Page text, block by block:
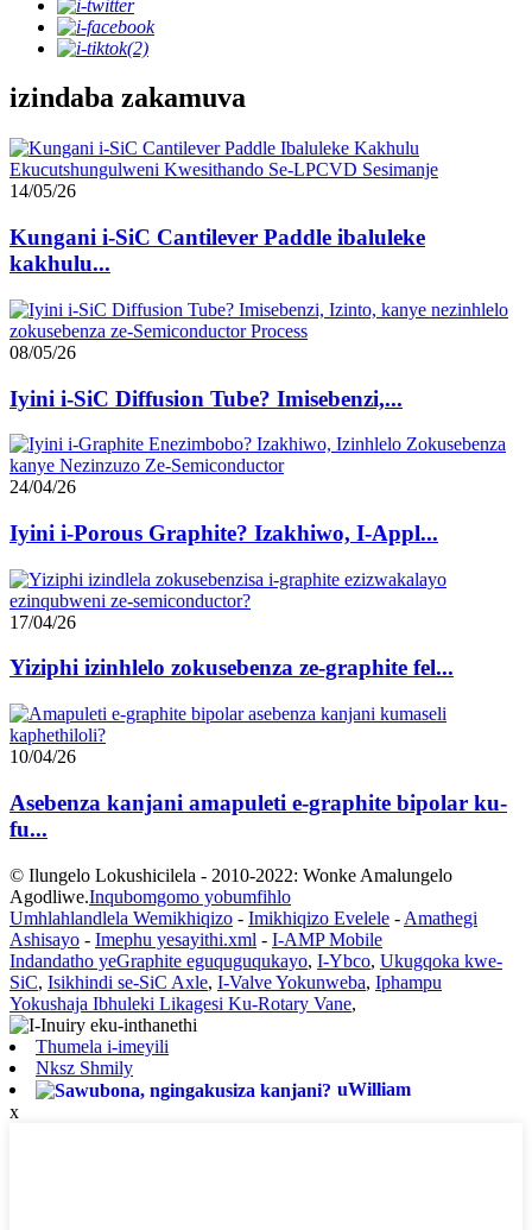
izindaba zakamuva
14/05/26
Kungani i-SiC Cantilever Paddle ibaluleke
kakhulu...
08/05/26
Iyini i-SiC Diffusion Tube? Imisebenzi,...
24/04/26
Iyini i-Porous Graphite? Izakhiwo, I-Appl...
17/04/26
Yiziphi izinhlelo zokusebenza ze-graphite fel...
10/04/26
Asebenza kanjani amapuleti e-graphite bipolar ku-
fu...
© Ilungelo Lokushicilela - 2010-2022: Wonke Amalungelo
Agodliwe.Inqubomgomo yobumfihlo
Umhlahlandlela Wemikhiqizo - Imikhiqizo Evelele - Amathegi
Ashisayo - Imephu yesayithi.xml - I-AMP Mobile
Indandatho yeGraphite eguquguqukayo, I-Ybco, Ukugqoka kwe-
SiC, Isikhindi se-SiC Axle, I-Valve Yokunweba, Iphampu
Yokushaja Ibhuleki Likagesi Ku-Rotary Vane,
Thumela i-imeyili
Nksz Shmily
uWilliam
x